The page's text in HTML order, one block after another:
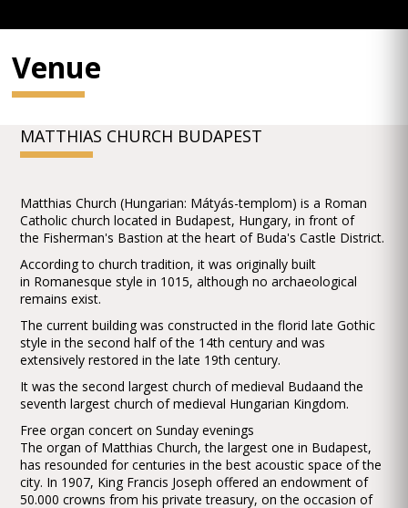
Venue
MATTHIAS CHURCH BUDAPEST
Matthias Church (Hungarian: Mátyás-templom) is a Roman
Catholic church located in Budapest, Hungary, in front of
the Fisherman's Bastion at the heart of Buda's Castle District.
According to church tradition, it was originally built
in Romanesque style in 1015, although no archaeological
remains exist.
The current building was constructed in the florid late Gothic
style in the second half of the 14th century and was
extensively restored in the late 19th century.
It was the second largest church of medieval Budaand the
seventh largest church of medieval Hungarian Kingdom.
Free organ concert on Sunday evenings
The organ of Matthias Church, the largest one in Budapest,
has resounded for centuries in the best acoustic space of the
city. In 1907, King Francis Joseph offered an endowment of
50.000 crowns from his private treasury, on the occasion of